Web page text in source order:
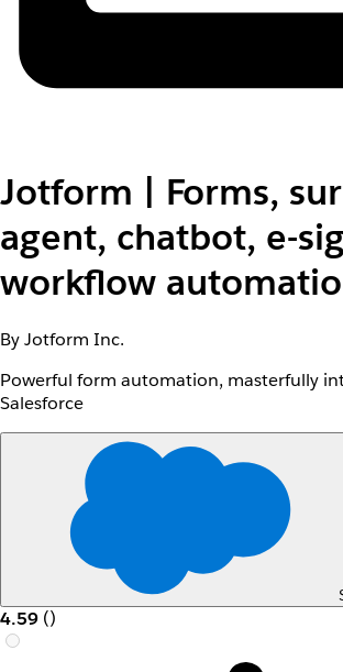
Jotform | Forms,
agent, chatbot, e-
workflow
By Jotform Inc.
Powerful form automation, masterfully
Salesforce
4.59 ()